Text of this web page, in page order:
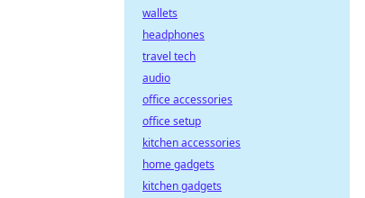
wallets
headphones
travel tech
audio
office accessories
office setup
kitchen accessories
home gadgets
kitchen gadgets